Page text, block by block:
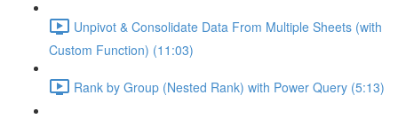
Unpivot & Consolidate Data From Multiple Sheets (with
Custom Function) (11:03)
Rank by Group (Nested Rank) with Power Query (5:13)